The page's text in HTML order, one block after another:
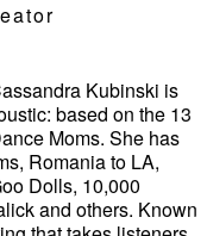
Kubinski is
based on the 13
Moms. She has
Romania to LA,
Dolls, 10,000
and others. Known